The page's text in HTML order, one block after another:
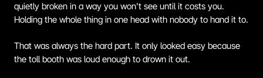
quietly broken in a way you won't see until it costs you.
Holding the whole thing in one head with nobody to hand it to.
That was always the hard part. It only looked easy because
the toll booth was loud enough to drown it out.